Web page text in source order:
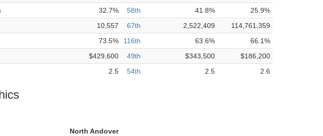
32.7% 58th 41.8%
25.9%
10,557 67th 2,522,409
114,761,359
73.5% 116th 63.6%
66.1%
$429,600 49th $343,500
$186,200
2.5 54th 2.5 2.6
North Andover